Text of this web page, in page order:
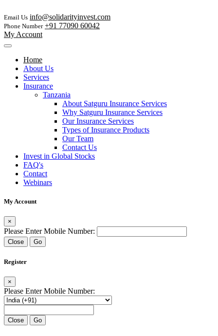
Email Us info@solidarityinvest.com
Phone Number +91 77090 60042
My Account
Home
About Us
Services
Insurance
Tanzania
About Satguru Insurance Services
Why Satguru Insurance Services
Our Insurance Services
Types of Insurance Products
Our Team
Contact Us
Invest in Global Stocks
FAQ's
Contact
Webinars
My Account
×
Please Enter Mobile Number:
Close Go
Register
×
Please Enter Mobile Number:
Close Go